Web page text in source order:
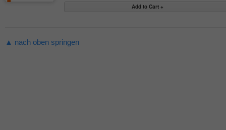
▲ nach oben springen